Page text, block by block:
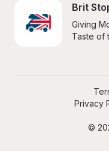
Brit
Giving
Taste of
©
Privacy